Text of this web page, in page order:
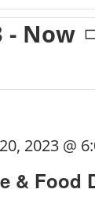
- Now
& Food
2023 @